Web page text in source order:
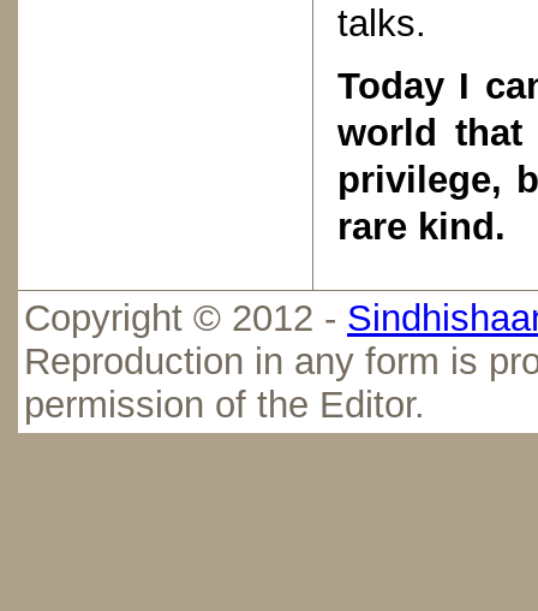
talks.
Today I
world that
privilege,
rare kind.
Copyright © 2012 -
Reproduction in any form is
permission of the Editor.